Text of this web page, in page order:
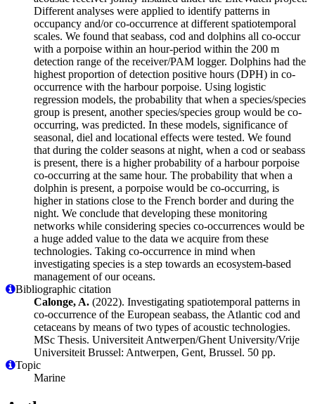
Different analyses were applied to identify patterns in
occupancy and/or co-occurrence at different spatiotemporal
scales. We found that seabass, cod and dolphins all co-occur
with a porpoise within an hour-period within the 200 m
detection range of the receiver/PAM logger. Dolphins had the
highest proportion of detection positive hours (DPH) in co-
occurrence with the harbour porpoise. Using logistic
regression models, the probability that when a species/species
group is present, another species/species group would be co-
occurring, was predicted. In these models, significance of
seasonal, diel and locational effects were tested. We found
that during the colder seasons at night, when a cod or seabass
is present, there is a higher probability of a harbour porpoise
co-occurring at the same hour. The probability that when a
dolphin is present, a porpoise would be co-occurring, is
higher in stations close to the French border and during the
night. We conclude that developing these monitoring
networks while considering species co-occurrences would be
a huge added value to the data we acquire from these
technologies. Taking co-occurrence in mind when
investigating species is a step towards an ecosystem-based
management of our oceans.
Bibliographic citation
Calonge, A. (2022). Investigating spatiotemporal patterns in
co-occurrence of the European seabass, the Atlantic cod and
cetaceans by means of two types of acoustic technologies.
MSc Thesis. Universiteit Antwerpen/Ghent University/Vrije
Universiteit Brussel: Antwerpen, Gent, Brussel. 50 pp.
Topic
Marine